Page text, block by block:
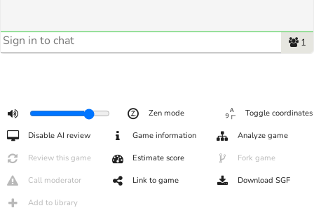
1
Zen mode Toggle coordinates
Disable AI review Game information Analyze game
Review this game Estimate score Fork game
Call moderator Link to game Download SGF
Add to library